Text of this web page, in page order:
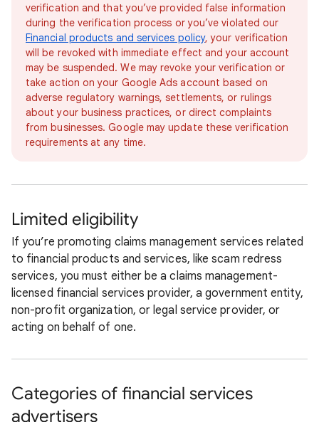
verification and that you’ve provided false information
during the verification process or you’ve violated our
Financial products and services policy, your verification
will be revoked with immediate effect and your account
may be suspended. We may revoke your verification or
take action on your Google Ads account based on
adverse regulatory warnings, settlements, or rulings
about your business practices, or direct complaints
from businesses. Google may update these verification
requirements at any time.
Limited eligibility
If you’re promoting claims management services related
to financial products and services, like scam redress
services, you must either be a claims management-
licensed financial services provider, a government entity,
non-profit organization, or legal service provider, or
acting on behalf of one.
Categories of financial services
advertisers